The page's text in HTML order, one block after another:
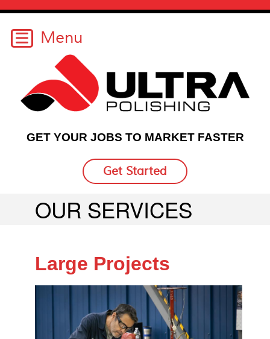
GET YOUR JOBS TO MARKET FASTER
Get Started
OUR SERVICES
Large Projects